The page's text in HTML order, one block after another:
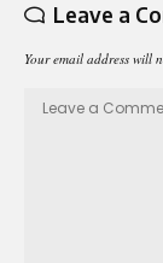
Leave a
Your email address will